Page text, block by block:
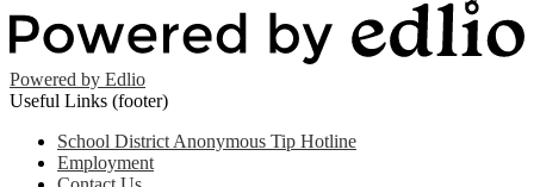
Powered by Edlio
Useful Links (footer)
School District Anonymous Tip Hotline
Employment